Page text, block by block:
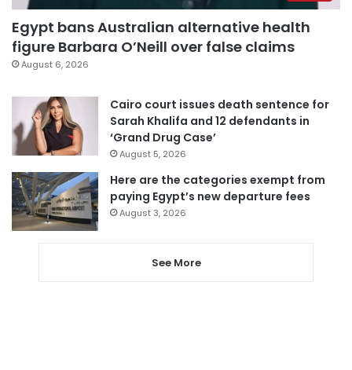
Egypt bans Australian alternative health
figure Barbara O’Neill over false claims
August 6, 2026
Cairo court issues death sentence for
Sarah Khalifa and 12 defendants in
‘Grand Drug Case’
August 5, 2026
Here are the categories exempt from
paying Egypt’s new departure fees
August 3, 2026
See More